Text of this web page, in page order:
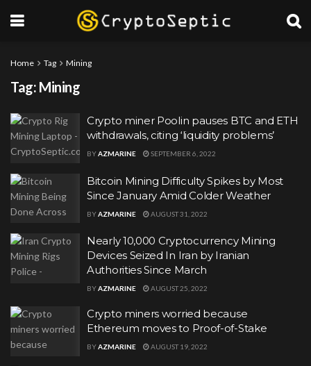
Home Tag Mining
Tag: Mining
Crypto miner Poolin pauses BTC and ETH
withdrawals, citing ‘liquidity problems’
BYAZMARINE SEPTEMBER 6, 2022
Bitcoin Mining Difficulty Spikes by Most
Since January Amid Colder Weather
BYAZMARINE AUGUST 31, 2022
Nearly 10,000 Cryptocurrency Mining
Devices Seized In Iran by Iranian
Authorities Since March
BYAZMARINE AUGUST 25, 2022
Crypto miners worried because
Ethereum moves to Proof-of-Stake
BYAZMARINE AUGUST 19, 2022